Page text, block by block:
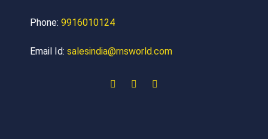
Phone: 9916010124
Email Id: salesindia@rnsworld.com